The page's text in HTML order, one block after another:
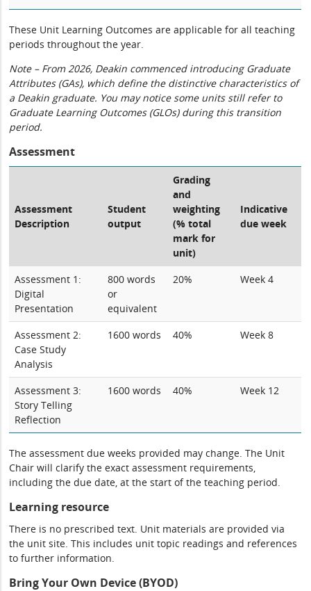
These Unit Learning Outcomes are applicable for all teaching
periods throughout the year.
Note – From 2026, Deakin commenced introducing Graduate
Attributes (GAs), which define the distinctive characteristics of
a Deakin graduate. You may notice some units still refer to
Graduate Learning Outcomes (GLOs) during this transition
period.
Assessment
Assessment
Description
Student
output
Grading
and
weighting
(% total
mark for
unit)
Indicative
due week
Assessment 1:
Digital
Presentation
800 words
or
equivalent
20% Week 4
Assessment 2:
Case Study
Analysis
1600 words 40% Week 8
Assessment 3:
Story Telling
Reflection
1600 words 40% Week 12
The assessment due weeks provided may change. The Unit
Chair will clarify the exact assessment requirements,
including the due date, at the start of the teaching period.
Learning resource
There is no prescribed text. Unit materials are provided via
the unit site. This includes unit topic readings and references
to further information.
Bring Your Own Device (BYOD)